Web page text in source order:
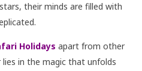
their minds are filled with
Holidays apart from other
in the magic that unfolds